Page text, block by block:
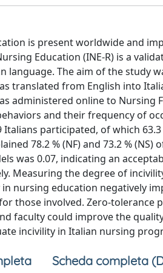
is present worldwide and
Education (INE-R) is a
language. The aim of the study
translated from English into
administered online to Nursing
and their frequency of
participated, of which
78.2 % (NF) and 73.2 %
was 0.07, indicating an
Measuring the degree of
nursing education negatively
those involved. Zero-tolerance
faculty could improve the
incivility in Italian nursing
Scheda completa